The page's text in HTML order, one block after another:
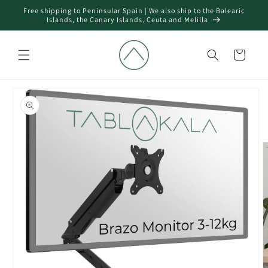
Skip to
content
Free shipping to Peninsular Spain | We also ship to the Balearic
Islands, the Canary Islands, Ceuta and Melilla
Cart
Skip to
product
information